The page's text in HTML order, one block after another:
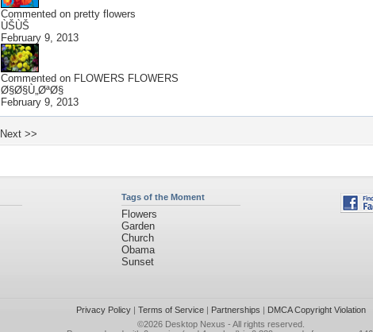
Commented on pretty flowers
ÙŠÙŠ
February 9, 2013
Commented on FLOWERS FLOWERS
Ø§Ø§Ù„ØªØ§
February 9, 2013
Next >>
Tags of the Moment
Flowers
Garden
Church
Obama
Sunset
Privacy Policy| Terms of Service| Partnerships | DMCA Copyright Violation
©2026 Desktop Nexus - All rights reserved.